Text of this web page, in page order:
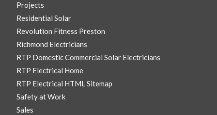
Projects
Residential Solar
Revolution Fitness Preston
Richmond Electricians
RTP Domestic Commercial Solar Electricians
RTP Electrical Home
RTP Electrical HTML Sitemap
Safety at Work
Sales